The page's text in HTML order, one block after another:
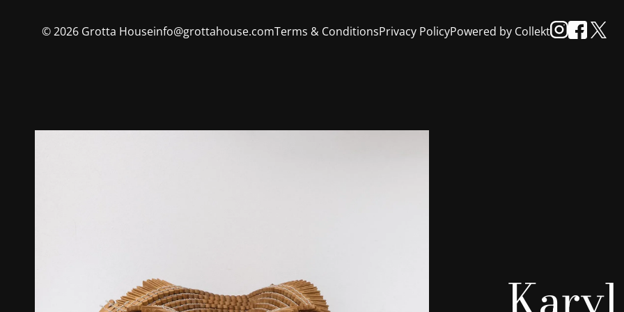
©2026 Grotta Houseinfo@grottahouse.comTerms & ConditionsPrivacy PolicyPowered by Collekt